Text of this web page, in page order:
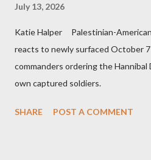
July 13, 2026
Katie Halper Palestinian-
reacts to newly surfaced October
commanders ordering the
own captured soldiers.
SHARE POST A COMMENT